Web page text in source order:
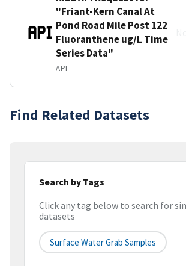
"Friant-Kern Canal At
Pond Road Mile Post 122
Fluoranthene ug/L Time
Series Data"
API
Find Related Datasets
Search by Tags
Click any tag below to search for
datasets
Surface Water Grab Samples